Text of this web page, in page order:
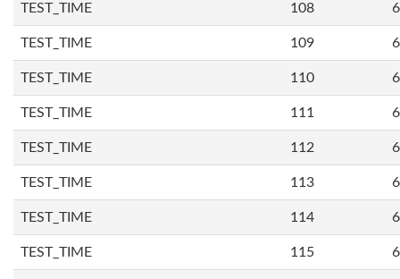
TEST_TIME 108
TEST_TIME 109
TEST_TIME 110
TEST_TIME 111
TEST_TIME 112
TEST_TIME 113
TEST_TIME 114
TEST_TIME 115